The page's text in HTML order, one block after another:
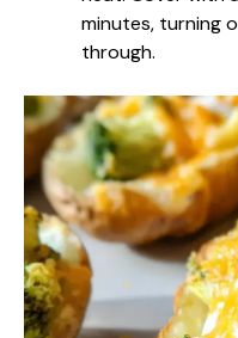
minutes, turning
through.